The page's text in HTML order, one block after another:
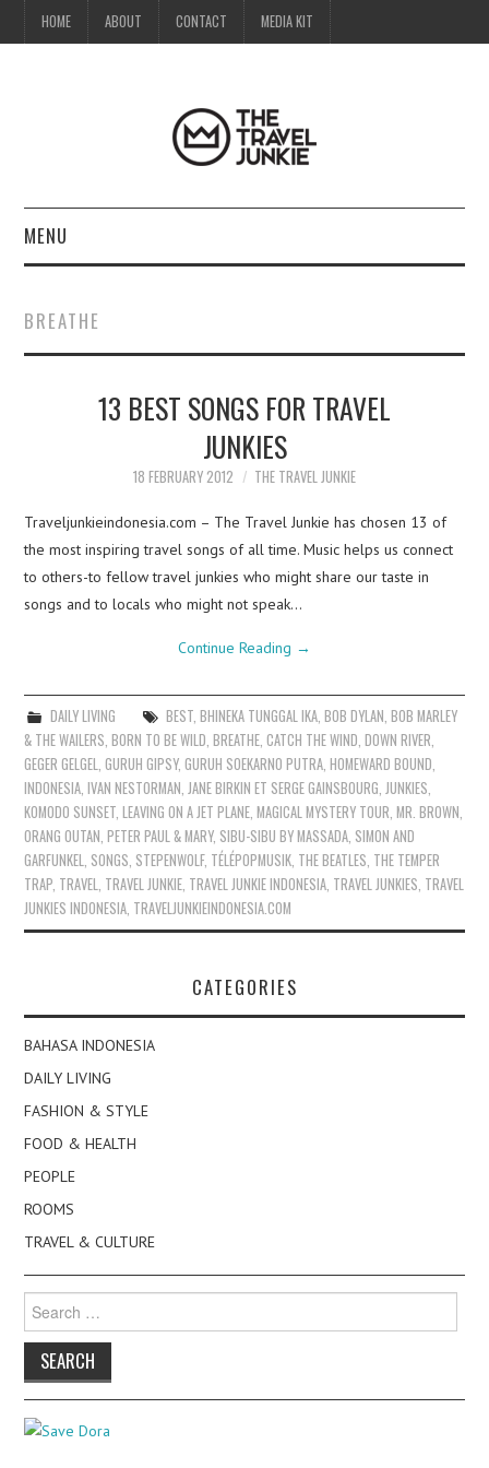
HOME ABOUT CONTACT MEDIA KIT
MENU
ABOUT
CONTACT
BREATHE
13 BEST SONGS FOR TRAVEL
JUNKIES
18 FEBRUARY 2012 THE TRAVEL JUNKIE
Traveljunkieindonesia.com – The Travel Junkie has chosen 13 of
the most inspiring travel songs of all time. Music helps us connect
to others-to fellow travel junkies who might share our taste in
songs and to locals who might not speak…
Continue Reading →
DAILY LIVING BEST, BHINEKA TUNGGAL IKA, BOB DYLAN BOB MARLEY
& THE WAILERS ,BORN TO BE WILD ,BREATHE ,CATCH THE WIND ,DOWN RIVER
GEGER GELGEL ,GURUH GIPSY,GURUH SOEKARNO PUTRA ,HOMEWARD BOUND
INDONESIA ,IVAN NESTORMAN JANE BIRKIN ET SERGE GAINSBOURG JUNKIES
KOMODO SUNSET ,LEAVING ON A JET PLANE ,MAGICAL MYSTERY TOUR ,MR. BROWN
ORANG OUTAN ,PETER PAUL & MARY, SIBU-SIBU BY MASSADA SIMON AND
GARFUNKEL SONGS STEPENWOLF, TÉLÉPOPMUSIK THE BEATLES THE TEMPER
TRAP TRAVEL TRAVEL JUNKIE TRAVEL JUNKIE INDONESIA TRAVEL JUNKIES TRAVEL
JUNKIES INDONESIA TRAVELJUNKIEINDONESIA.COM
CATEGORIES
BAHASA INDONESIA
DAILY LIVING
FASHION & STYLE
FOOD & HEALTH
PEOPLE
ROOMS
TRAVEL & CULTURE
for: